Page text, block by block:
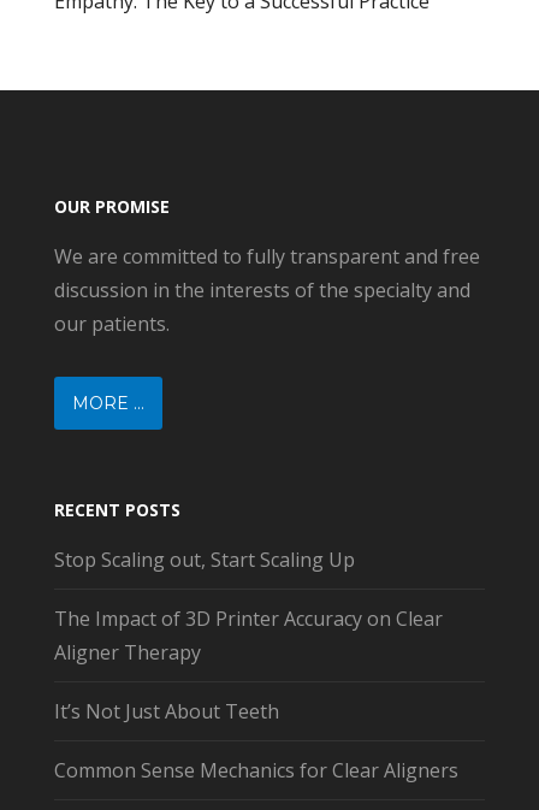
OUR PROMISE
We are committed to fully transparent and free
discussion in the interests of the specialty and
our patients.
MORE ...
RECENT POSTS
Stop Scaling out, Start Scaling Up
The Impact of 3D Printer Accuracy on Clear
Aligner Therapy
It’s Not Just About Teeth
Common Sense Mechanics for Clear Aligners